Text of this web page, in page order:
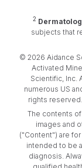
2
subjects that
© 2026 Aidance
Activated
Scientific, Inc.
numerous US
rights
The contents
images and
("Content") are
intended to be
diagnosis.